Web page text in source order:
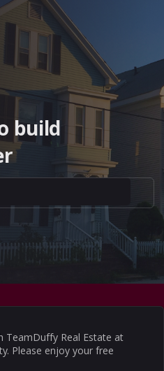
build
TeamDuffy Real Estate at
Please enjoy your free